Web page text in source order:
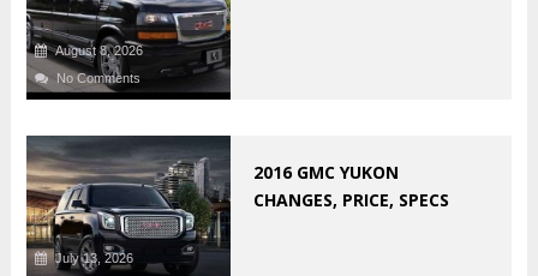
August 8, 2026
No Comments
July 13, 2026
2016 GMC YUKON
CHANGES, PRICE, SPECS